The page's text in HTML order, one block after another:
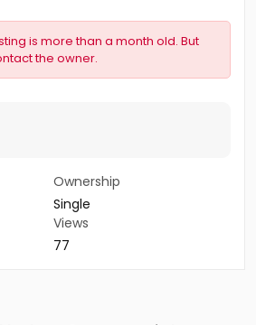
is more than a month old. But
the owner.
Ownership
Single
Views
77